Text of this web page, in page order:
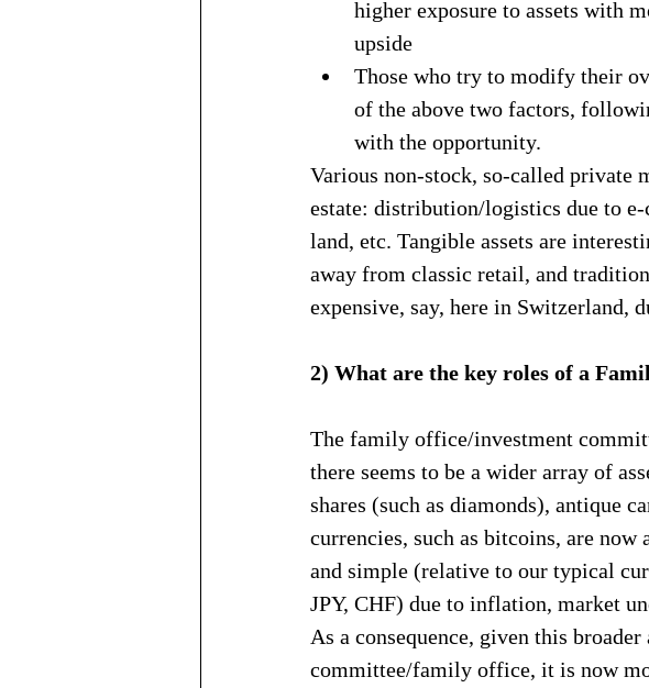
higher exposure to assets with
upside
Those who try to modify their
of the above two factors,
with the opportunity.
Various non-stock, so-called private
estate: distribution/logistics due to
land, etc. Tangible assets are
away from classic retail, and
expensive, say, here in Switzerland,
2) What are the key roles of a
The family office/investment
there seems to be a wider array of
shares (such as diamonds), antique
currencies, such as bitcoins, are now
and simple (relative to our typical
JPY, CHF) due to inflation, market
As a consequence, given this
committee/family office, it is now